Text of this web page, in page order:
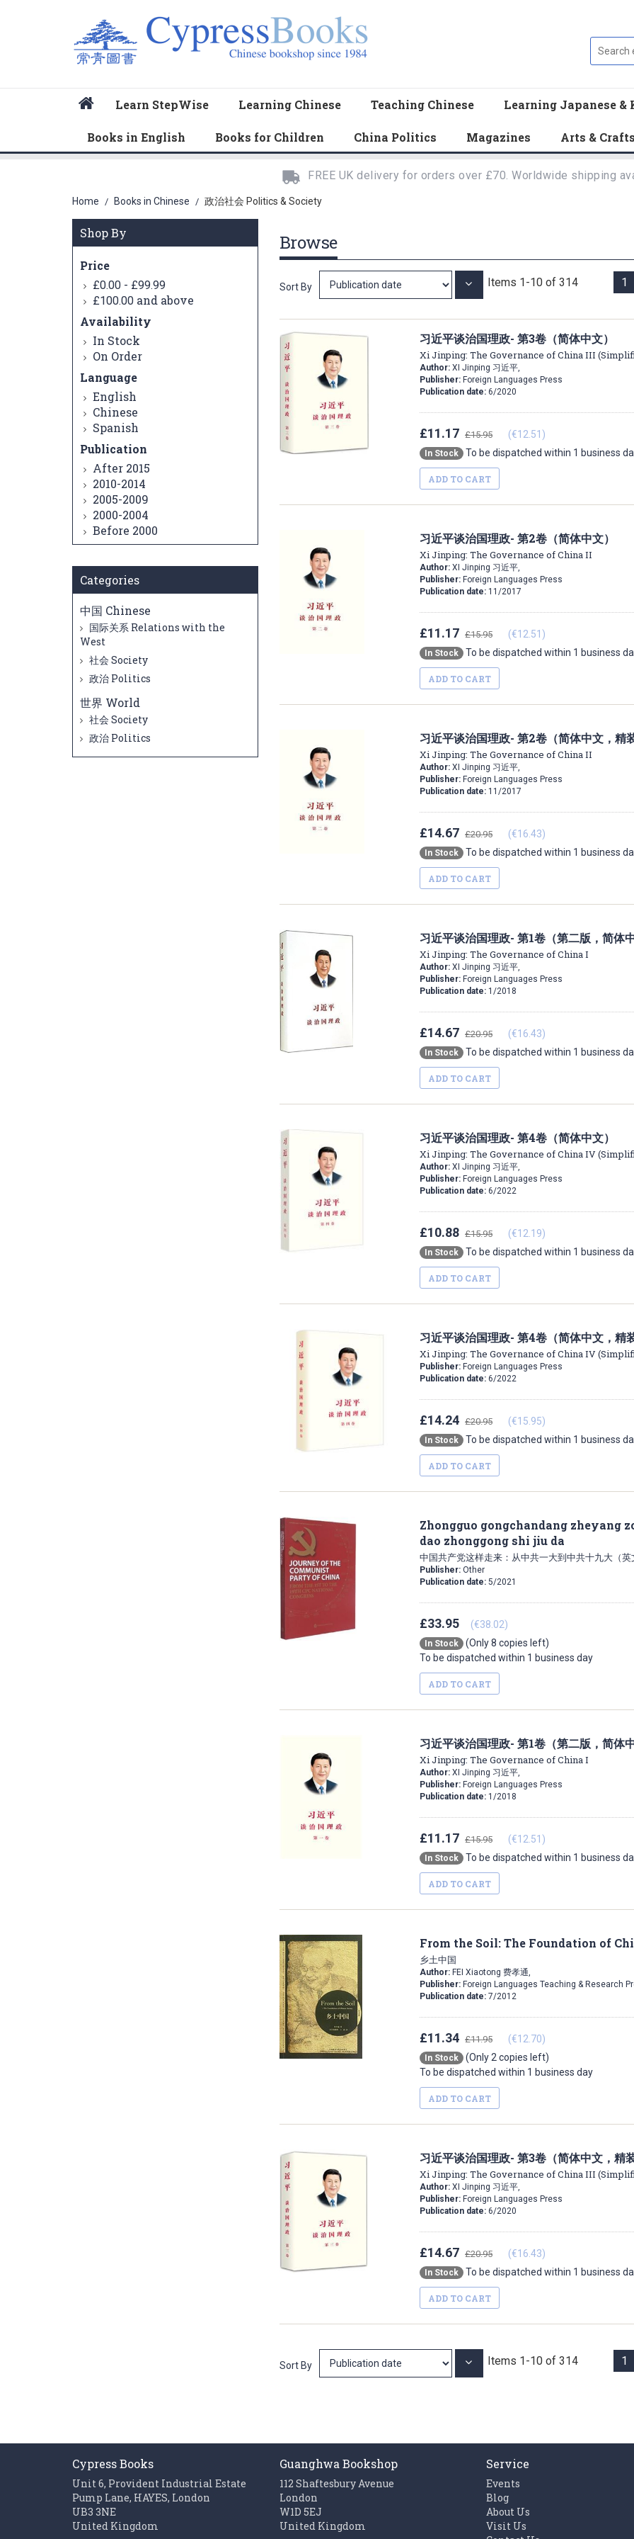
Learn StepWise Learning Chinese Teaching Chinese Learning Japanese &
Books in English Books for Children China Politics Magazines Arts & Crafts
FREE UK delivery for orders over £70. Worldwide shipping
Home / Books in Chinese / 政治社会 Politics & Society
Browse
Items 1-10of 314
Sort By Set 1
习近平谈治国理政- 第3卷（简体中文）
Xi Jinping: The Governance of China III
Author: XI Jinping 习近平,
Publisher: Foreign Languages Press
Publication date: 6/2020
£11.17 £15.95 (€12.51)
In Stock To be dispatched within 1 business
ADD TO CART
习近平谈治国理政- 第2卷（简体中文）
Xi Jinping: The Governance of China II
Author: XI Jinping 习近平,
Publisher: Foreign Languages Press
Publication date: 11/2017
£11.17 £15.95 (€12.51)
In Stock To be dispatched within 1 business
ADD TO CART
习近平谈治国理政- 第2卷（简体中文，精
Xi Jinping: The Governance of China II
Author: XI Jinping 习近平,
Publisher: Foreign Languages Press
Publication date: 11/2017
£14.67 £20.95 (€16.43)
In Stock To be dispatched within 1 business
ADD TO CART
习近平谈治国理政- 第1卷（第二版，简体
Xi Jinping: The Governance of China I
Author: XI Jinping 习近平,
Publisher: Foreign Languages Press
Publication date: 1/2018
£14.67 £20.95 (€16.43)
In Stock To be dispatched within 1 business
ADD TO CART
习近平谈治国理政- 第4卷（简体中文）
Xi Jinping: The Governance of China IV
Author: XI Jinping 习近平,
Publisher: Foreign Languages Press
Publication date: 6/2022
£10.88 £15.95 (€12.19)
In Stock To be dispatched within 1 business
ADD TO CART
习近平谈治国理政- 第4卷（简体中文，精
Xi Jinping: The Governance of China IV
Publisher: Foreign Languages Press
Publication date: 6/2022
£14.24 £20.95 (€15.95)
In Stock To be dispatched within 1 business
ADD TO CART
Zhongguo gongchandang zheyang
dao zhonggong shi jiu da
中国共产党这样走来：从中共一大到中共十九大（英
Publisher: Other
Publication date: 5/2021
£33.95 (€38.02)
In Stock
(Only 8 copies left)
To be dispatched within 1 business day
ADD TO CART
习近平谈治国理政- 第1卷（第二版，简体中
Xi Jinping: The Governance of China I
Author: XI Jinping 习近平,
Publisher: Foreign Languages Press
Publication date: 1/2018
£11.17 £15.95 (€12.51)
In Stock To be dispatched within 1 business
ADD TO CART
From the Soil: The Foundation of
乡土中国
Author: FEI Xiaotong 费孝通,
Publisher: Foreign Languages Teaching & Research
Publication date: 7/2012
£11.34 £11.95 (€12.70)
In Stock
(Only 2 copies left)
To be dispatched within 1 business day
ADD TO CART
习近平谈治国理政- 第3卷（简体中文，精装
Xi Jinping: The Governance of China III
Author: XI Jinping 习近平,
Publisher: Foreign Languages Press
Publication date: 6/2020
£14.67 £20.95 (€16.43)
In Stock To be dispatched within 1 business
ADD TO CART
Items 1-10of 314
Sort By Set 1
Shop By
Price
£0.00 - £99.99
£100.00 and above
Availability
In Stock
On Order
Language
English
Chinese
Spanish
Publication
After 2015
2010-2014
2005-2009
2000-2004
Before 2000
Categories
中国 Chinese
国际关系 Relations with the
West
社会 Society
政治 Politics
世界 World
社会 Society
政治 Politics
Cypress Books
Unit 6, Provident Industrial Estate
Pump Lane, HAYES, London
UB3 3NE
United Kingdom
Guanghwa Bookshop
112 Shaftesbury Avenue
London
W1D 5EJ
United Kingdom
Service
Events
Blog
About Us
Visit Us